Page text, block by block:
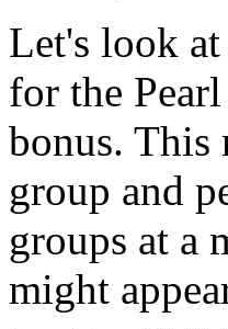
Let's look
for the
bonus. This
group and
groups at a
might